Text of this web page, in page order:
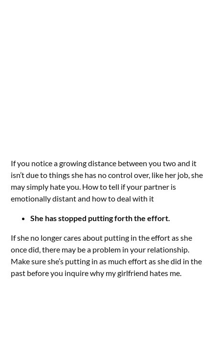
If you notice a growing distance between you two and it
isn’t due to things she has no control over, like her job, she
may simply hate you. How to tell if your partner is
emotionally distant and how to deal with it
She has stopped putting forth the effort.
If she no longer cares about putting in the effort as she
once did, there may be a problem in your relationship.
Make sure she’s putting in as much effort as she did in the
past before you inquire why my girlfriend hates me.